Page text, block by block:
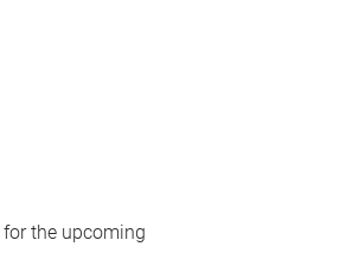
the upcoming